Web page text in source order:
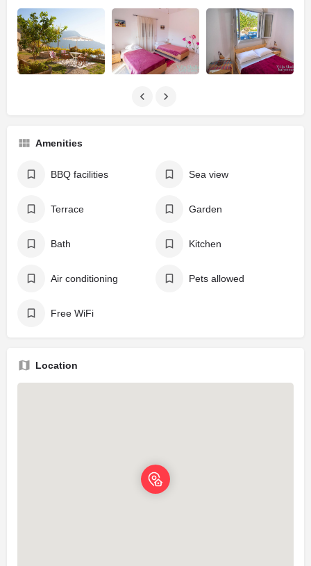
Amenities
BBQ facilities Sea view
Terrace Garden
Bath Kitchen
Air conditioning Pets allowed
Free WiFi
Location